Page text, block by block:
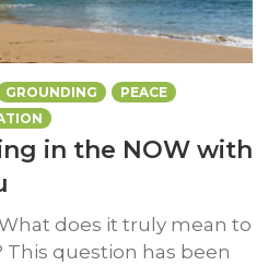
GROUNDING
PEACE
in the NOW with
does it truly mean to
question has been